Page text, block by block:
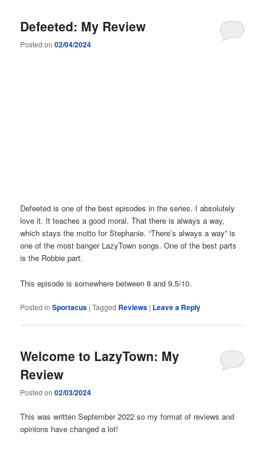
Defeeted: My Review
Posted on02/04/2024
Defeeted is one of the best episodes in the series. I absolutely
love it. It teaches a good moral. That there is always a way,
which stays the motto for Stephanie. “There’s always a way” is
one of the most banger LazyTown songs. One of the best parts
is the Robbie part.
This episode is somewhere between 8 and 9.5/10.
Posted in Sportacus |Tagged Reviews | Leave a Reply
Welcome to LazyTown: My
Review
Posted on02/03/2024
This was written September 2022 so my format of reviews and
opinions have changed a lot!